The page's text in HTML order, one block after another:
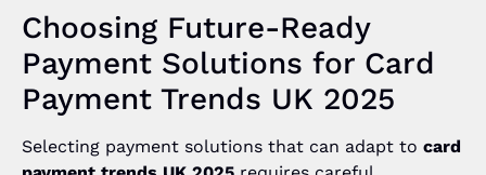
Choosing Future-Ready
Payment Solutions for Card
Payment Trends UK 2025
Selecting payment solutions that can adapt to card